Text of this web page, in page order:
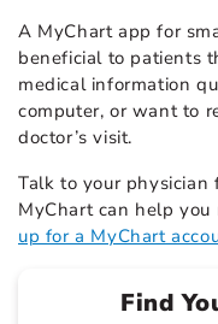
A MyChart app for
beneficial to patients
medical information
computer, or want to
doctor’s visit.
Talk to your physician
MyChart can help
up for a MyChart
Find